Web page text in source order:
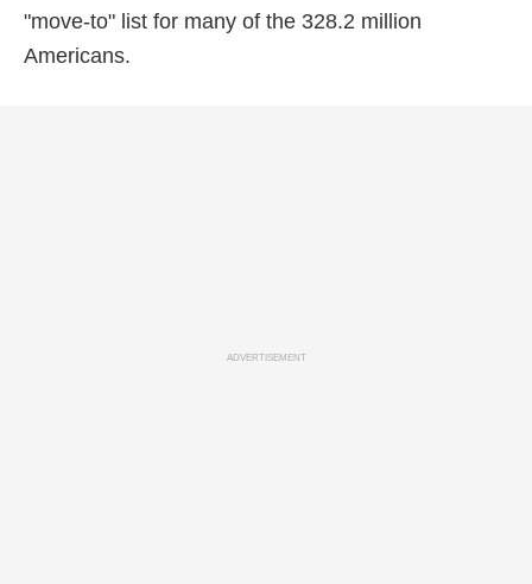
"move-to" list for many of the 328.2 million
Americans.
ADVERTISEMENT